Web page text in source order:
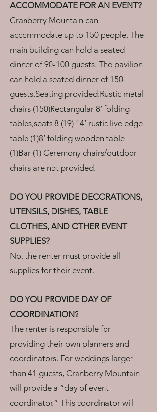
ACCOMMODATE FOR AN EVENT?
Cranberry Mountain can
accommodate up to 150 people. The
main building can hold a seated
dinner of 90-100 guests. The pavilion
can hold a seated dinner of 150
guests.Seating provided:Rustic metal
chairs (150)Rectangular 8’ folding
tables,seats 8 (19) 14’ rustic live edge
table (1)8’ folding wooden table
(1)Bar (1) Ceremony chairs/outdoor
chairs are not provided.
DO YOU PROVIDE DECORATIONS,
UTENSILS, DISHES, TABLE
CLOTHES, AND OTHER EVENT
SUPPLIES?
No, the renter must provide all
supplies for their event.
DO YOU PROVIDE DAY OF
COORDINATION?
The renter is responsible for
providing their own planners and
coordinators. For weddings larger
than 41 guests, Cranberry Mountain
will provide a “day of event
coordinator.” This coordinator will